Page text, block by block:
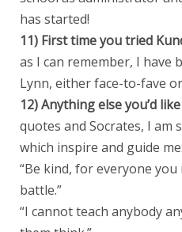
has started!
11) First time you tried
as I can remember, I have
Lynn, either face-to-fave
12) Anything else you’d
quotes and Socrates, I am
which inspire and guide me:
“Be kind, for everyone
battle.”
“I cannot teach anybody